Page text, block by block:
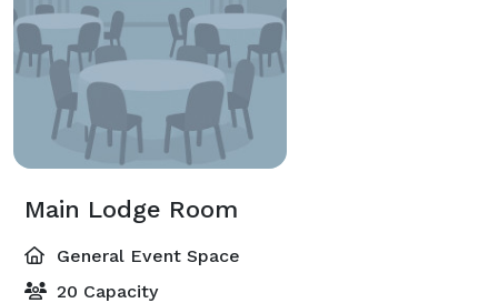
Main Lodge Room
General Event Space
20 Capacity